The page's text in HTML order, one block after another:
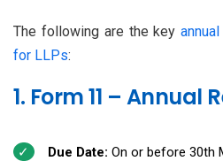
The following are the key
for LLPs:
1. Form 11 – Annual
Due Date: On or before 30th